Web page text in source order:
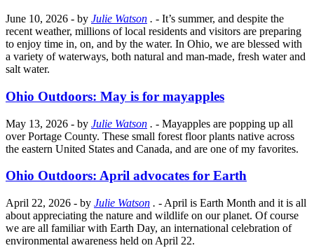
June 10, 2026 - by Julie Watson . - It’s summer, and despite the
recent weather, millions of local residents and visitors are preparing
to enjoy time in, on, and by the water. In Ohio, we are blessed with
a variety of waterways, both natural and man-made, fresh water and
salt water.
Ohio Outdoors: May is for mayapples
May 13, 2026 - by Julie Watson . - Mayapples are popping up all
over Portage County. These small forest floor plants native across
the eastern United States and Canada, and are one of my favorites.
Ohio Outdoors: April advocates for Earth
April 22, 2026 - by Julie Watson . - April is Earth Month and it is all
about appreciating the nature and wildlife on our planet. Of course
we are all familiar with Earth Day, an international celebration of
environmental awareness held on April 22.